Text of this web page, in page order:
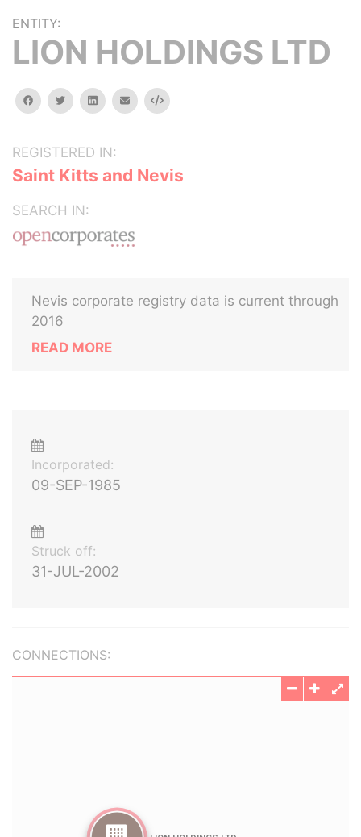
ENTITY:
LION HOLDINGS LTD
facebooktwitterlinkedinemail Embed
REGISTERED IN:
Saint Kitts and Nevis
SEARCH IN:
Nevis corporate registry data is current through
2016
READ MORE
Incorporated:
09-SEP-1985
Struck off:
31-JUL-2002
CONNECTIONS: